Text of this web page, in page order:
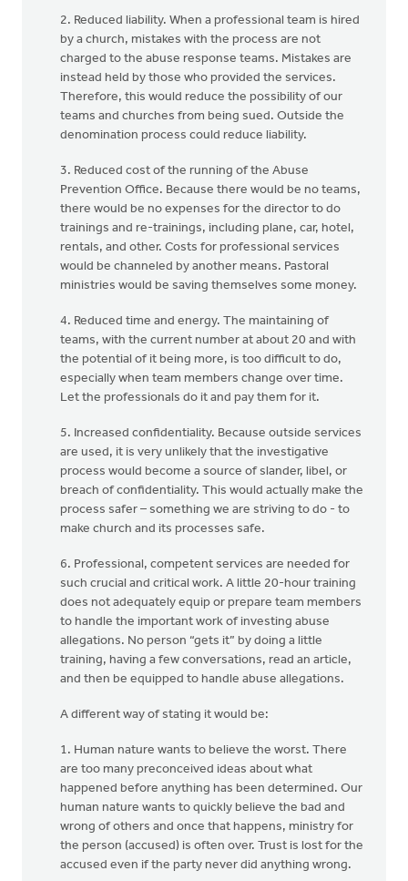
2. Reduced liability. When a professional team is hired
by a church, mistakes with the process are not
charged to the abuse response teams. Mistakes are
instead held by those who provided the services.
Therefore, this would reduce the possibility of our
teams and churches from being sued. Outside the
denomination process could reduce liability.
3. Reduced cost of the running of the Abuse
Prevention Office. Because there would be no teams,
there would be no expenses for the director to do
trainings and re-trainings, including plane, car, hotel,
rentals, and other. Costs for professional services
would be channeled by another means. Pastoral
ministries would be saving themselves some money.
4. Reduced time and energy. The maintaining of
teams, with the current number at about 20 and with
the potential of it being more, is too difficult to do,
especially when team members change over time.
Let the professionals do it and pay them for it.
5. Increased confidentiality. Because outside services
are used, it is very unlikely that the investigative
process would become a source of slander, libel, or
breach of confidentiality. This would actually make the
process safer – something we are striving to do - to
make church and its processes safe.
6. Professional, competent services are needed for
such crucial and critical work. A little 20-hour training
does not adequately equip or prepare team members
to handle the important work of investing abuse
allegations. No person “gets it” by doing a little
training, having a few conversations, read an article,
and then be equipped to handle abuse allegations.
A different way of stating it would be:
1. Human nature wants to believe the worst. There
are too many preconceived ideas about what
happened before anything has been determined. Our
human nature wants to quickly believe the bad and
wrong of others and once that happens, ministry for
the person (accused) is often over. Trust is lost for the
accused even if the party never did anything wrong.